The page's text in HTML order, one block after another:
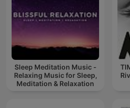
Sleep Meditation Music -
Relaxing Music for Sleep,
Meditation & Relaxation